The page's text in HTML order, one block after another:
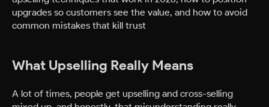
upgrades so customers see the value, and how to avoid
common mistakes that kill trust
What Upselling Really Means
A lot of times, people get upselling and cross-selling